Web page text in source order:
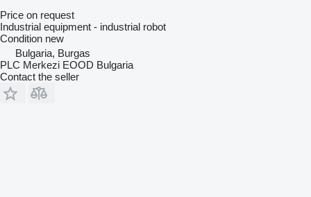
Price on request
Industrial equipment - industrial robot
Condition new
Bulgaria, Burgas
PLC Merkezi EOOD Bulgaria
Contact the seller